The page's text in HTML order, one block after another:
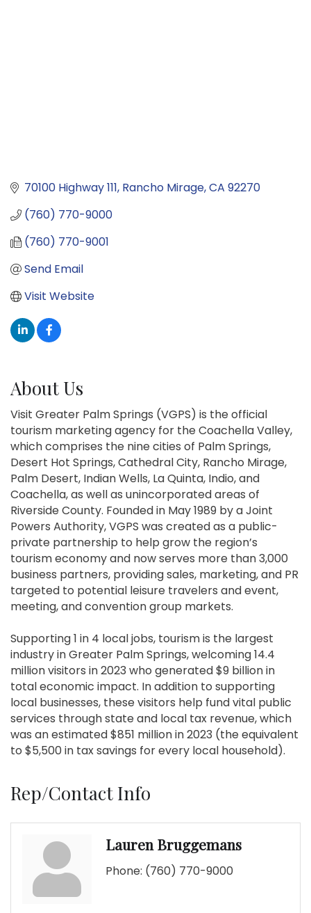
70100 Highway 111 Rancho Mirage CA 92270
(760) 770-9000
(760) 770-9001
Send Email
Visit Website
About Us
Visit Greater Palm Springs (VGPS) is the official
tourism marketing agency for the Coachella Valley,
which comprises the nine cities of Palm Springs,
Desert Hot Springs, Cathedral City, Rancho Mirage,
Palm Desert, Indian Wells, La Quinta, Indio, and
Coachella, as well as unincorporated areas of
Riverside County. Founded in May 1989 by a Joint
Powers Authority, VGPS was created as a public-
private partnership to help grow the region’s
tourism economy and now serves more than 3,000
business partners, providing sales, marketing, and PR
targeted to potential leisure travelers and event,
meeting, and convention group markets.
Supporting 1 in 4 local jobs, tourism is the largest
industry in Greater Palm Springs, welcoming 14.4
million visitors in 2023 who generated $9 billion in
total economic impact. In addition to supporting
local businesses, these visitors help fund vital public
services through state and local tax revenue, which
was an estimated $851 million in 2023 (the equivalent
to $5,500 in tax savings for every local household).
Rep/Contact Info
Lauren Bruggemans
Phone: (760) 770-9000